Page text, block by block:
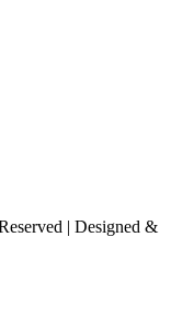
| Designed &